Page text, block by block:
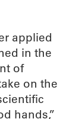
applied
in the
of
on the
hands,”